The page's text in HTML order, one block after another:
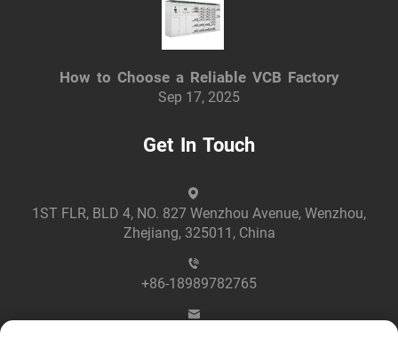
How to Choose a Reliable VCB Factory
Sep 17, 2025
Get In Touch
1ST FLR, BLD 4, NO. 827 Wenzhou Avenue, Wenzhou,
Zhejiang, 325011, China
+86-18989782765